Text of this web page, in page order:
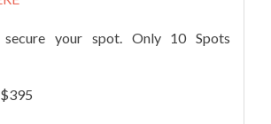
your spot. Only 10 Spots